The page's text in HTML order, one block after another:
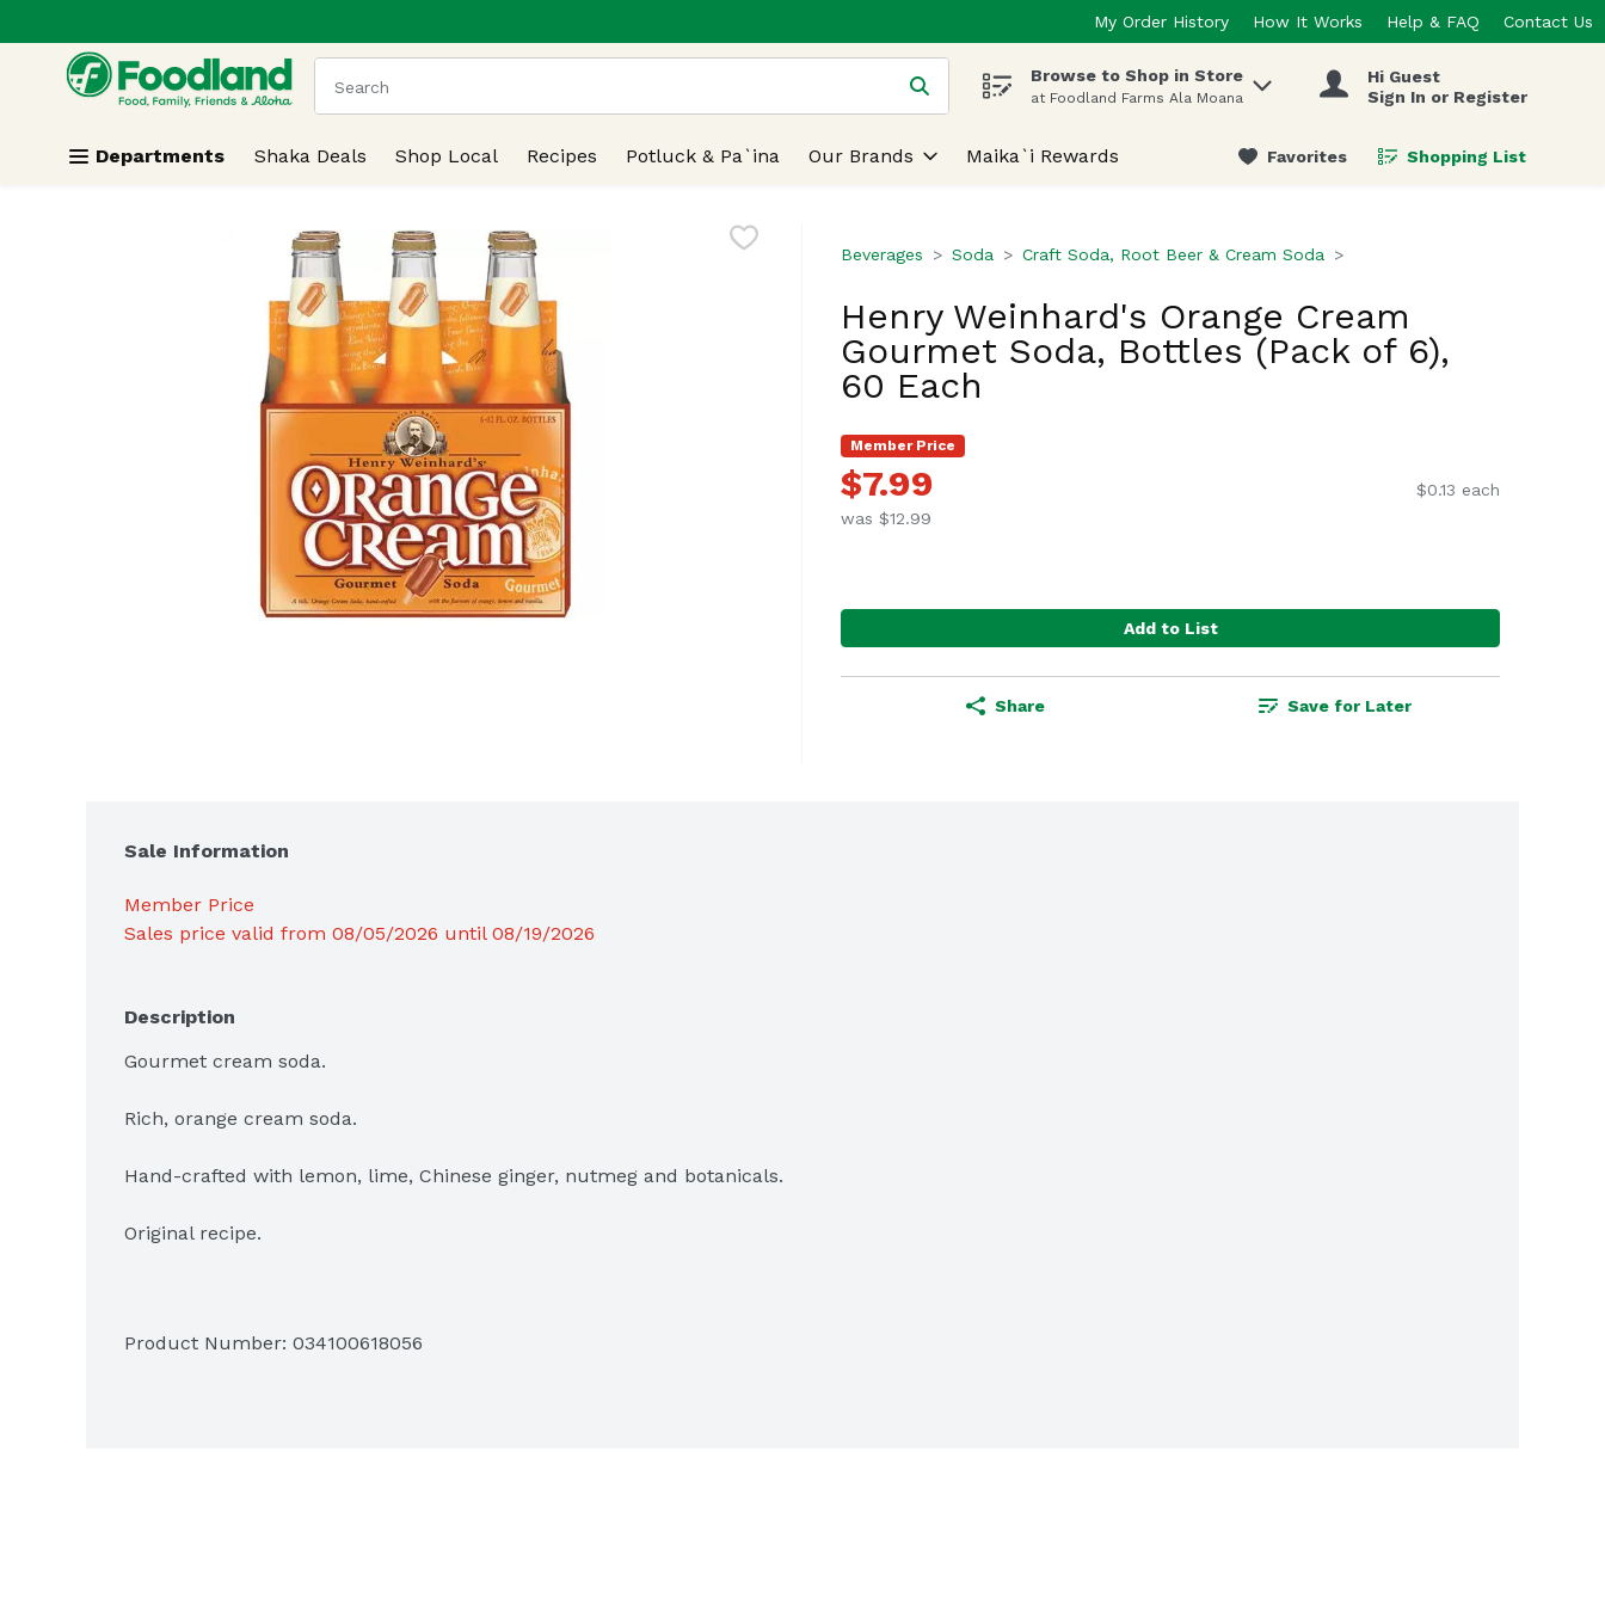
Skip header to page content
My Order History How It Works Help & FAQ Contact Us
.
The following text field is used to search for items. Type your search term to find items.
Browse to Shop in Store
at Foodland Farms Ala Moana
Hi Guest
Sign In or Register
Departments Shaka Deals Shop Local Recipes Potluck & Pa`ina Our Brands Maika`i Rewards Favorites Shopping List
.
Beverages Soda Craft Soda, Root Beer & Cream Soda
Henry Weinhard's Orange Cream
Gourmet Soda, Bottles (Pack of 6),
60 Each
Member Price
$7.99
was $12.99
$0.13 each
Add to List
Share Save for Later
Sale Information
Member Price
Sales price valid from 08/05/2026 until 08/19/2026
Description
Gourmet cream soda.
Rich, orange cream soda.
Hand-crafted with lemon, lime, Chinese ginger, nutmeg and botanicals.
Original recipe.
Fruity & flavorful.
Product Number: 034100618056